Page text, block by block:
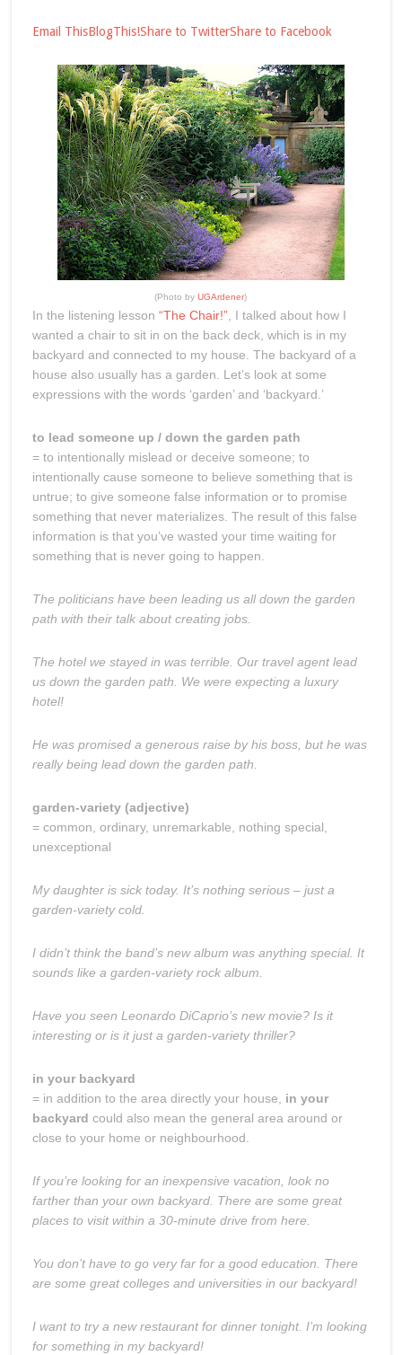
Email ThisBlogThis!Share to TwitterShare to Facebook
(Photo byUGArdener)
In the listening lesson “The Chair!”, I talked about how I
wanted a chair to sit in on the back deck, which is in my
backyard and connected to my house. The backyard of a
house also usually has a garden. Let’s look at some
expressions with the words ‘garden’ and ‘backyard.’
to lead someone up / down the garden path
= to intentionally mislead or deceive someone; to
intentionally cause someone to believe something that is
untrue; to give someone false information or to promise
something that never materializes. The result of this false
information is that you’ve wasted your time waiting for
something that is never going to happen.
The politicians have been leading us all down the garden
path with their talk about creating jobs.
The hotel we stayed in was terrible. Our travel agent lead
us down the garden path. We were expecting a luxury
hotel!
He was promised a generous raise by his boss, but he was
really being lead down the garden path.
garden-variety (adjective)
= common, ordinary, unremarkable, nothing special,
unexceptional
My daughter is sick today. It’s nothing serious – just a
garden-variety cold.
I didn’t think the band’s new album was anything special. It
sounds like a garden-variety rock album.
Have you seen Leonardo DiCaprio’s new movie? Is it
interesting or is it just a garden-variety thriller?
in your backyard
= in addition to the area directly your house, in your
backyard could also mean the general area around or
close to your home or neighbourhood.
If you’re looking for an inexpensive vacation, look no
farther than your own backyard. There are some great
places to visit within a 30-minute drive from here.
You don’t have to go very far for a good education. There
are some great colleges and universities in our backyard!
I want to try a new restaurant for dinner tonight. I’m looking
for something in my backyard!